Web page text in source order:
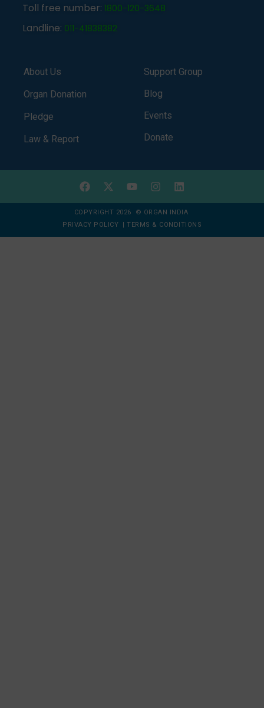
Toll free number: 1800-120-3648
Landline: 011-41838382
About Us
Organ Donation
Pledge
Law & Report
Support Group
Blog
Events
Donate
COPYRIGHT 2026 © ORGAN INDIA
PRIVACY POLICY
| TERMS & CONDITIONS